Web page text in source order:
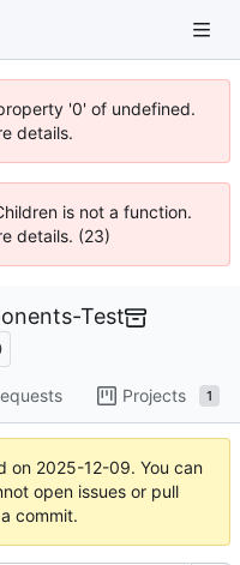
'0' of undefined.
details.
is not a function.
details. (23)
Test
Projects 1
on 2025-12-09. You can
open issues or pull
commit.